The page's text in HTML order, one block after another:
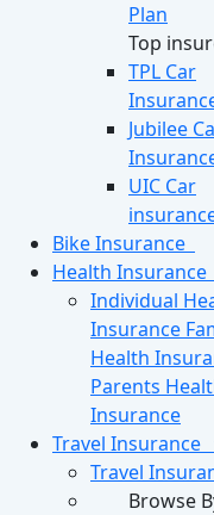
Plan
Top
TPL Car
Jubilee
UIC Car
BikeInsurance
Health Insurance
Individual
Insurance
Health
Parents
Insurance
Travel Insurance
Travel
Browse